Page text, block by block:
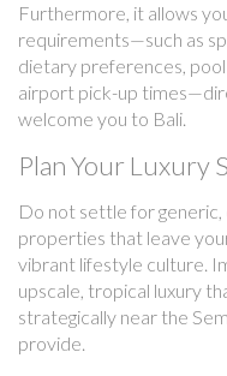
Furthermore, it allows
requirements—such as
dietary preferences,
airport pick-up
welcome you to Bali.
Plan Your Luxury
Do not settle for
properties that leave
vibrant lifestyle culture.
upscale, tropical luxury
strategically near the
provide.